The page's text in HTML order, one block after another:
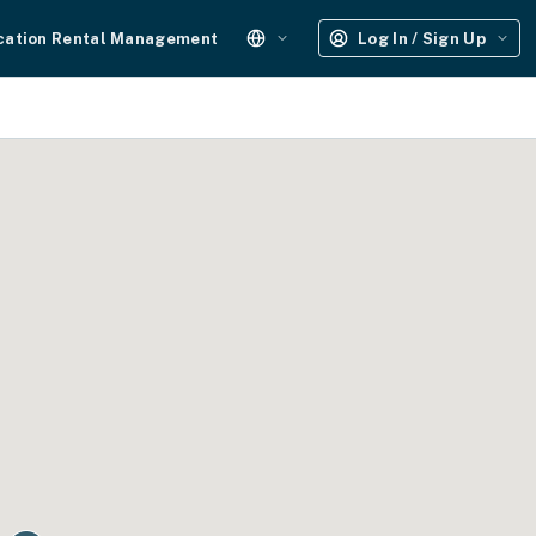
Rental Management Log In / Sign Up